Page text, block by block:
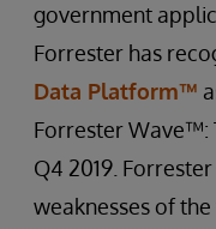
government
Forrester has
Data Platform™
Forrester Wave™:
Q4 2019.
weaknesses of